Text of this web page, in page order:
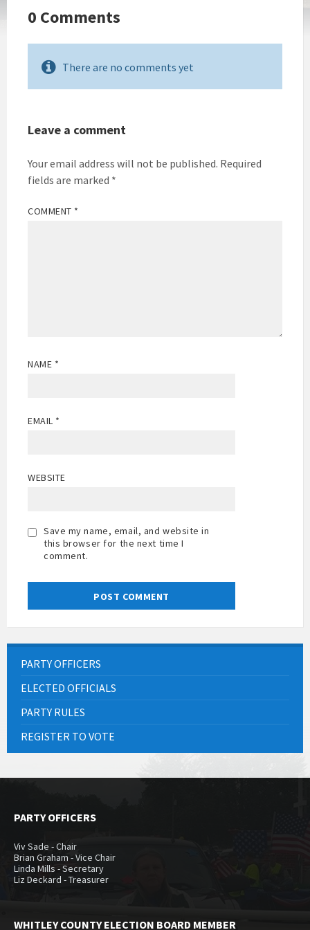
0 Comments
There are no comments yet
Leave a comment
Your email address will not be published. Required
fields are marked *
COMMENT *
NAME *
EMAIL *
WEBSITE
Save my name, email, and website in
this browser for the next time I
comment.
PARTY OFFICERS
ELECTED OFFICIALS
PARTY RULES
REGISTER TO VOTE
PARTY OFFICERS
Viv Sade - Chair
Brian Graham - Vice Chair
Linda Mills - Secretary
Liz Deckard - Treasurer
WHITLEY COUNTY ELECTION BOARD MEMBER